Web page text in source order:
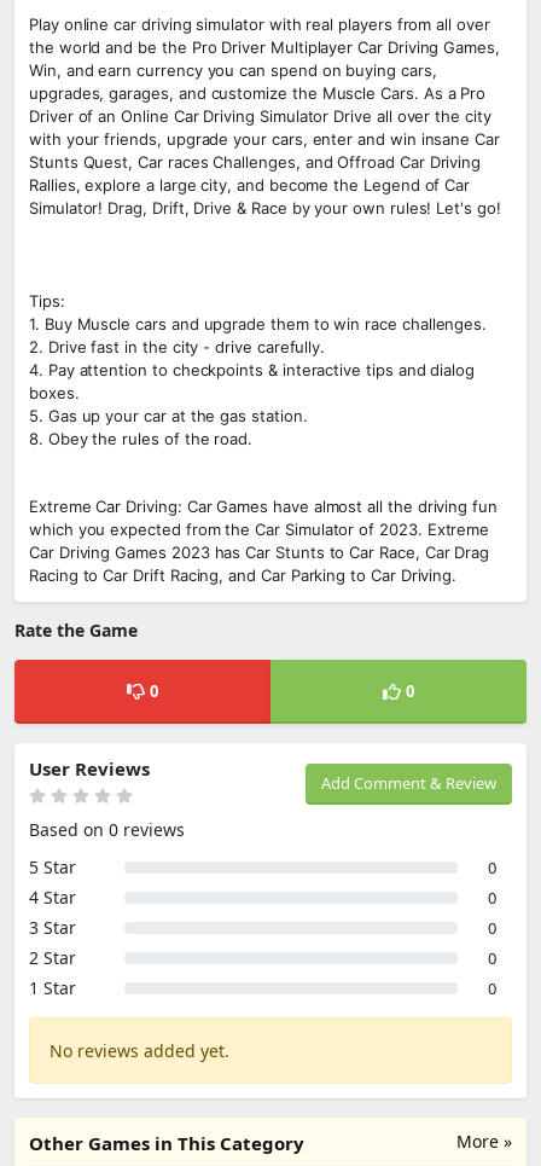
Play online car driving simulator with real players from all over
the world and be the Pro Driver Multiplayer Car Driving Games,
Win, and earn currency you can spend on buying cars,
upgrades, garages, and customize the Muscle Cars. As a Pro
Driver of an Online Car Driving Simulator Drive all over the city
with your friends, upgrade your cars, enter and win insane Car
Stunts Quest, Car races Challenges, and Offroad Car Driving
Rallies, explore a large city, and become the Legend of Car
Simulator! Drag, Drift, Drive & Race by your own rules! Let's go!
Tips:
1. Buy Muscle cars and upgrade them to win race challenges.
2. Drive fast in the city - drive carefully.
4. Pay attention to checkpoints & interactive tips and dialog
boxes.
5. Gas up your car at the gas station.
8. Obey the rules of the road.
Extreme Car Driving: Car Games have almost all the driving fun
which you expected from the Car Simulator of 2023. Extreme
Car Driving Games 2023 has Car Stunts to Car Race, Car Drag
Racing to Car Drift Racing, and Car Parking to Car Driving.
Rate the Game
0 0
Add Comment & Review
User Reviews
Based on 0 reviews
5 Star
0
4 Star 0
3 Star 0
2 Star 0
1 Star 0
No reviews added yet.
More »
Other Games in This Category